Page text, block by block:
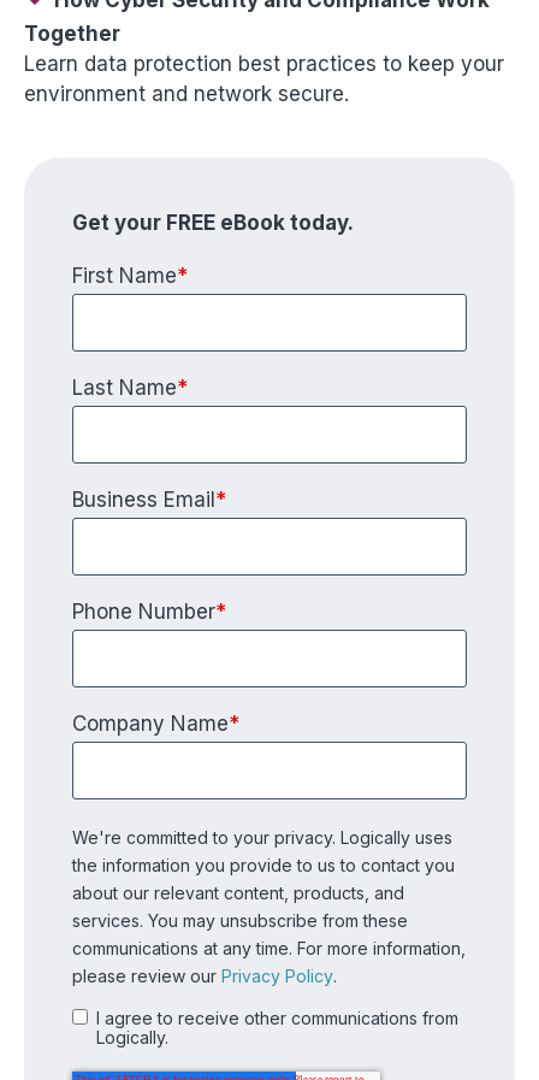
Together
Learn data protection best practices to keep your
environment and network secure.
Get your FREE eBook today.
First Name*
Last Name*
Business Email *
Phone Number*
Company Name*
We're committed to your privacy. Logically uses
the information you provide to us to contact you
about our relevant content, products, and
services. You may unsubscribe from these
communications at any time. For more information,
please review our Privacy Policy.
I agree to receive other communications from
Logically.